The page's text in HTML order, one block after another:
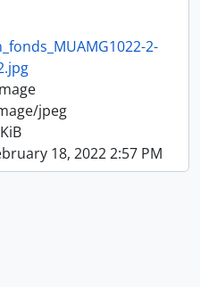
2-
jpeg
18, 2022 2:57 PM